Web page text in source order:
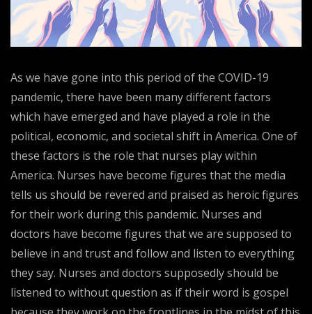
As we have gone into this period of the COVID-19
pandemic, there have been many different factors
which have emerged and have played a role in the
political, economic, and societal shift in America. One of
these factors is the role that nurses play within
America. Nurses have become figures that the media
tells us should be revered and praised as heroic figures
for their work during this pandemic. Nurses and
doctors have become figures that we are supposed to
believe in and trust and follow and listen to everything
they say. Nurses and doctors supposedly should be
listened to without question as if their word is gospel